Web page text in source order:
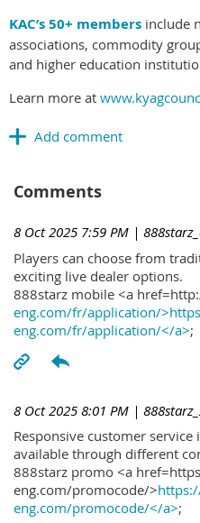
KAC’s 50+ members include
associations, commodity
and higher education
Learn more at
Comments
8 Oct 2025 7:59 PM |
Players can choose from
exciting live dealer options.
888starz mobile <a
eng.com/fr/application/
eng.com/fr/application/</a>;
8 Oct 2025 8:01 PM |
Responsive customer
available through different
888starz promo <a
eng.com/promocode/>
eng.com/promocode/</a>;